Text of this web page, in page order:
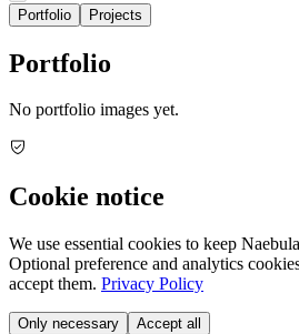
Portfolio Projects
Portfolio
No portfolio images yet.
Cookie notice
We use essential cookies to keep
Optional preference and analytics
accept them. Privacy Policy
Only necessary Accept all